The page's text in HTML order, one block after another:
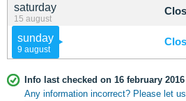
saturday
15 august
sunday
9 august
Info last checked on 16 february 2016
Any information incorrect? Please let